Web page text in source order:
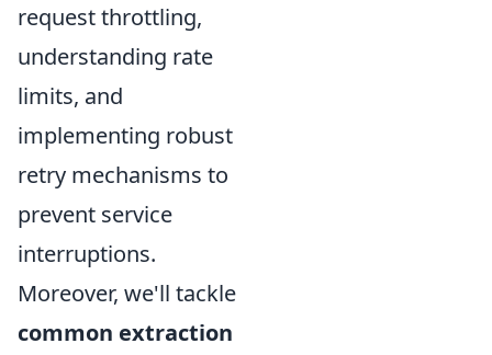
request throttling,
understanding rate
limits, and
implementing robust
retry mechanisms to
prevent service
interruptions.
Moreover, we'll tackle
common extraction